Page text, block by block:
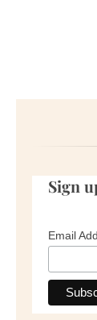
Sign
Email